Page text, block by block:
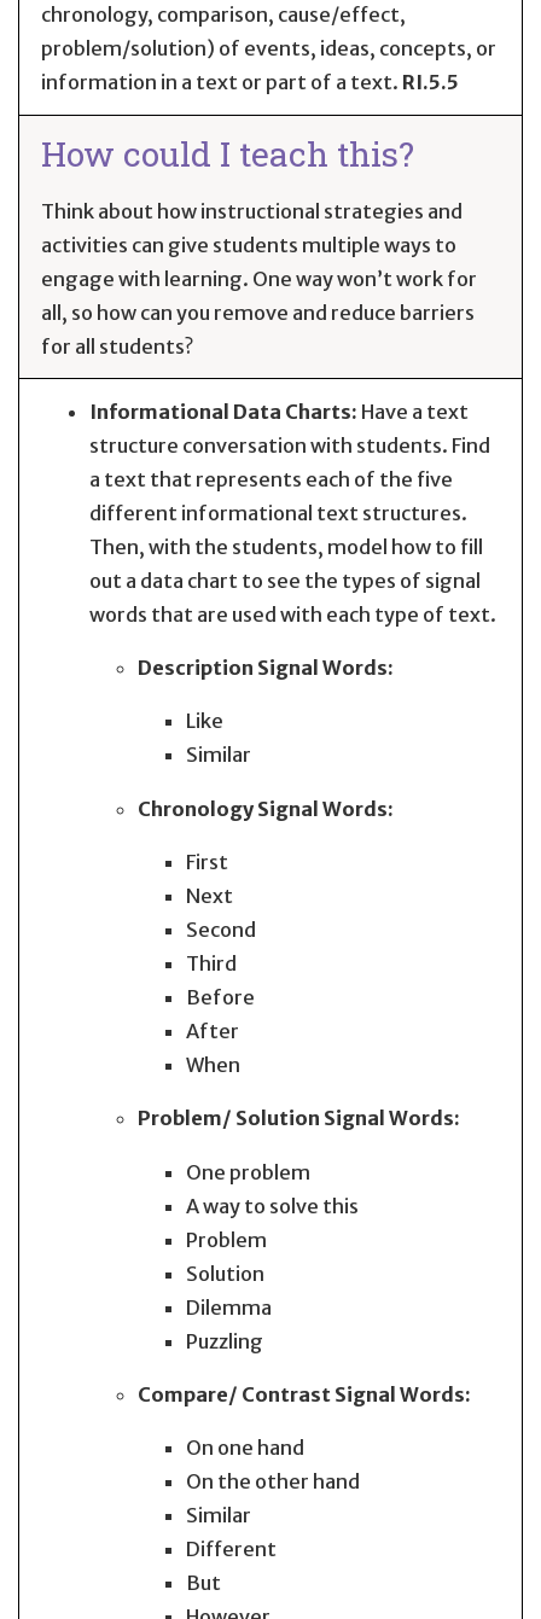
chronology, comparison, cause/effect,
problem/solution) of events, ideas, concepts, or
information in a text or part of a text. RI.5.5
How could I teach this?
Think about how instructional strategies and
activities can give students multiple ways to
engage with learning. One way won’t work for
all, so how can you remove and reduce barriers
for all students?
Informational Data Charts: Have a text
structure conversation with students. Find
a text that represents each of the five
different informational text structures.
Then, with the students, model how to fill
out a data chart to see the types of signal
words that are used with each type of text.
Description Signal Words:
Like
Similar
Chronology Signal Words:
First
Next
Second
Third
Before
After
When
Problem/ Solution Signal Words:
One problem
A way to solve this
Problem
Solution
Dilemma
Puzzling
Compare/ Contrast Signal Words:
On one hand
On the other hand
Similar
Different
But